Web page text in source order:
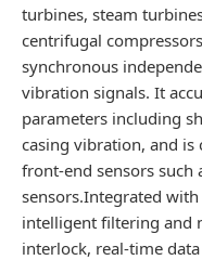
turbines, steam
centrifugal
synchronous
vibration signals. It
parameters including
casing vibration, and
front-end sensors such
sensors.Integrated
intelligent filtering and
interlock, real-time